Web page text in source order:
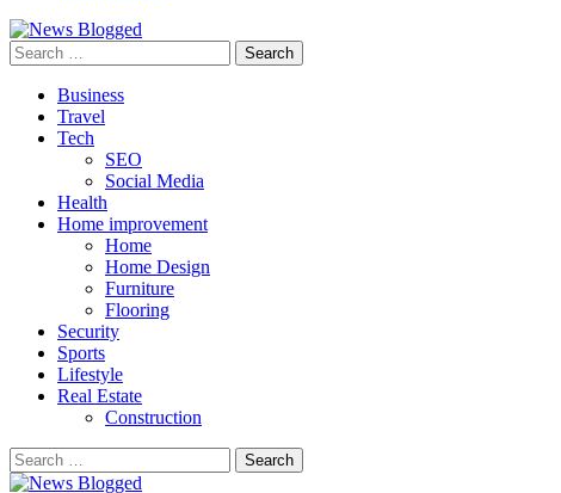
Search
for:
Business
Travel
Tech
SEO
Social Media
Health
Home improvement
Home
Home Design
Furniture
Flooring
Security
Sports
Lifestyle
Real Estate
Construction
Search
for: